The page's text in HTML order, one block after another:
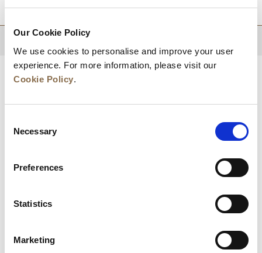
Our Cookie Policy
We use cookies to personalise and improve your user
experience. For more information, please visit our
Cookie Policy.
Selection
Necessary
Preferences
Statistics
Marketing
News